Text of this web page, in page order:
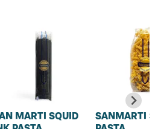
MARTI SQUID
SANMARTI